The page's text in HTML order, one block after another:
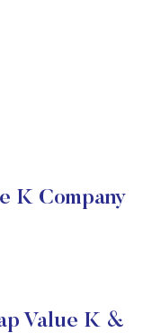
K Company
Value K &